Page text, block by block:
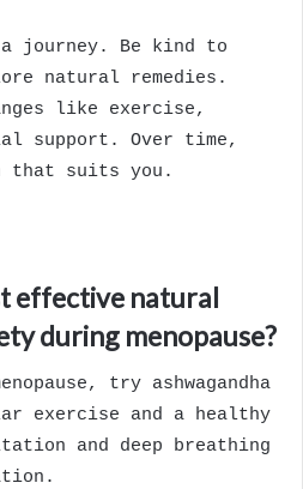
journey. Be kind to
natural remedies.
like exercise,
support. Over time,
that suits you.
effective natural
during menopause?
try ashwagandha
exercise and a healthy
and deep breathing